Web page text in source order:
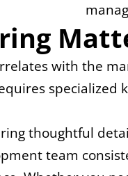
with the
specialized
thoughtful
team